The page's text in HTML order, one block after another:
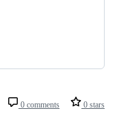
0 comments 0 stars